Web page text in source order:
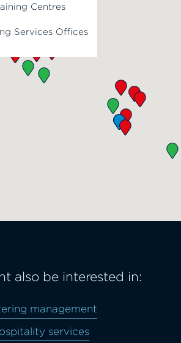
Centres
Services Offices
also be interested in:
management
services